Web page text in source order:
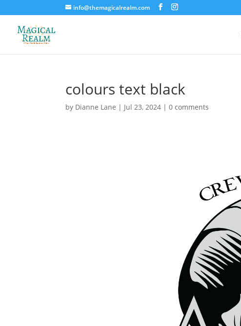
info@themagicalrealm.com
colours text black
by Dianne Lane | Jul 23, 2024 |0 comments